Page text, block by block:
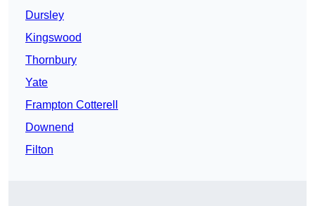
Dursley
Kingswood
Thornbury
Yate
Frampton Cotterell
Downend
Filton